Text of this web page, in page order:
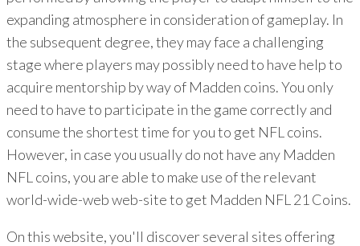
expanding atmosphere in consideration of gameplay. In
the subsequent degree, they may face a challenging
stage where players may possibly need to have help to
acquire mentorship by way of Madden coins. You only
need to have to participate in the game correctly and
consume the shortest time for you to get NFL coins.
However, in case you usually do not have any Madden
NFL coins, you are able to make use of the relevant
world-wide-web web-site to get Madden NFL 21 Coins.
On this website, you'll discover several sites offering